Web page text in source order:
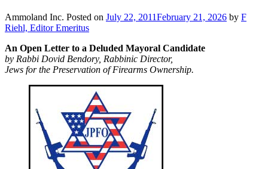
Ammoland Inc. Posted on July 22, 2011February 21, 2026 by F
Riehl, Editor Emeritus
An Open Letter to a Deluded Mayoral Candidate
by Rabbi Dovid Bendory, Rabbinic Director,
Jews for the Preservation of Firearms Ownership.